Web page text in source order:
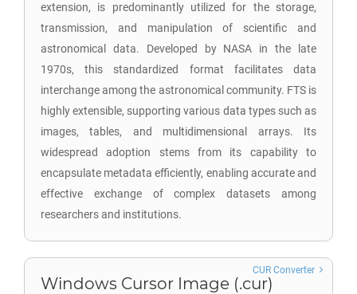
extension, is predominantly utilized for the storage,
transmission, and manipulation of scientific and
astronomical data. Developed by NASA in the late
1970s, this standardized format facilitates data
interchange among the astronomical community. FTS is
highly extensible, supporting various data types such as
images, tables, and multidimensional arrays. Its
widespread adoption stems from its capability to
encapsulate metadata efficiently, enabling accurate and
effective exchange of complex datasets among
researchers and institutions.
Windows Cursor Image (.cur)
CUR Converter